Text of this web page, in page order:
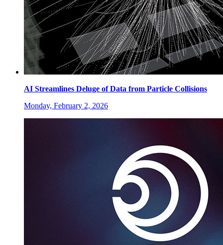
AI Streamlines Deluge of Data from Particle Collisions
Monday, February 2, 2026